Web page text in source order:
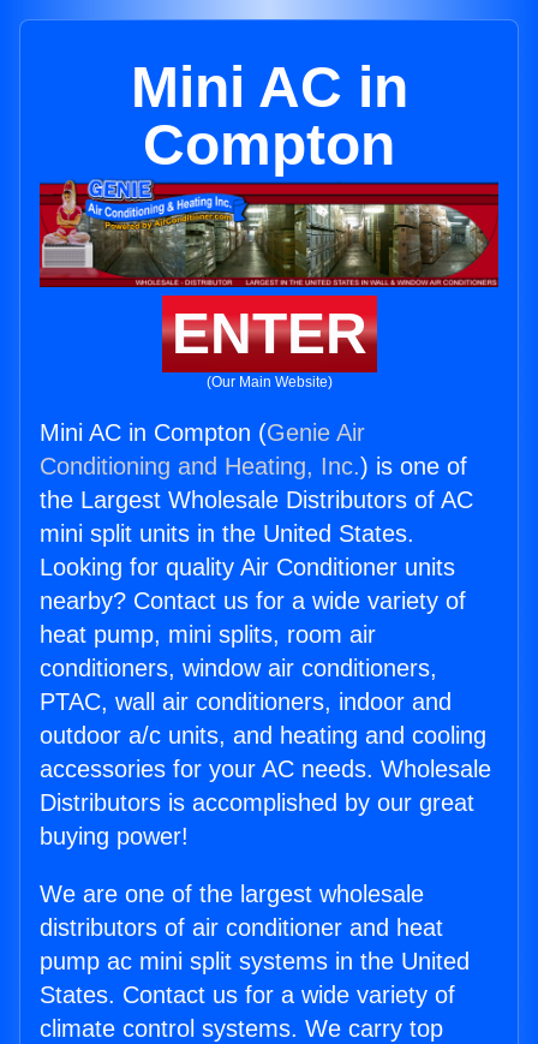
Mini AC in
Compton
ENTER
(Our Main Website)
Mini AC in Compton (Genie Air
Conditioning and Heating, Inc.) is one of
the Largest Wholesale Distributors of AC
mini split units in the United States.
Looking for quality Air Conditioner units
nearby? Contact us for a wide variety of
heat pump, mini splits, room air
conditioners, window air conditioners,
PTAC, wall air conditioners, indoor and
outdoor a/c units, and heating and cooling
accessories for your AC needs. Wholesale
Distributors is accomplished by our great
buying power!
We are one of the largest wholesale
distributors of air conditioner and heat
pump ac mini split systems in the United
States. Contact us for a wide variety of
climate control systems. We carry top